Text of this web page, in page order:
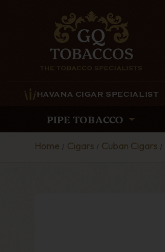
HAVANA CIGAR SPECIALIST
PIPE TOBACCO
Home Cigars Cuban Cigars